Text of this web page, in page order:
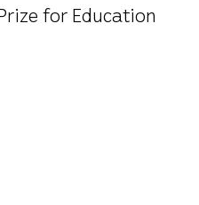
for Education